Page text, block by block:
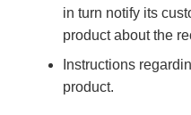
in turn notify its
product about the
Instructions
product.